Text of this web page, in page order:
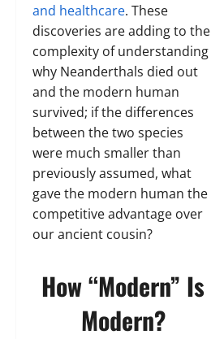
and healthcare. These
discoveries are adding to the
complexity of understanding
why Neanderthals died out
and the modern human
survived; if the differences
between the two species
were much smaller than
previously assumed, what
gave the modern human the
competitive advantage over
our ancient cousin?
How “Modern” Is
Modern?